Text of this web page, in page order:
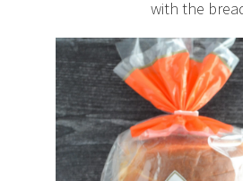
with the